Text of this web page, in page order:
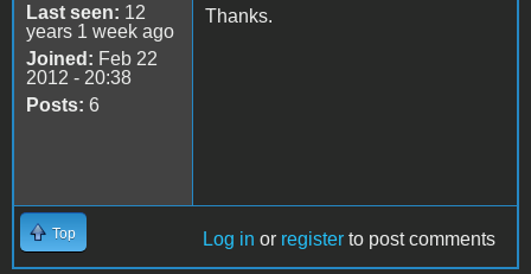
Last seen: 12
years 1 week ago
Joined: Feb 22
2012 - 20:38
Posts: 6
Thanks.
Top Log in or register to post comments